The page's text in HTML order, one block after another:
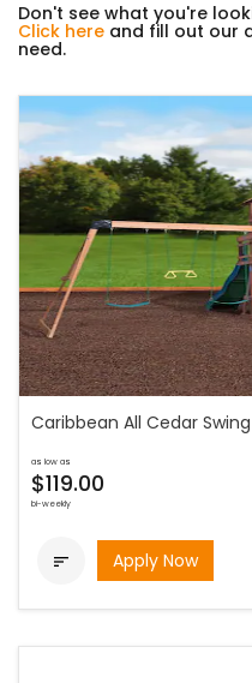
Don't see what you're
Click here and fill out our
need.
Caribbean All Cedar
as low as
$119.00
bi-weekly
 Apply Now